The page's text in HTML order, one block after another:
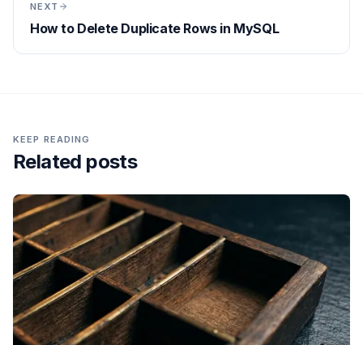
NEXT
How to Delete Duplicate Rows in MySQL
KEEP READING
Related posts